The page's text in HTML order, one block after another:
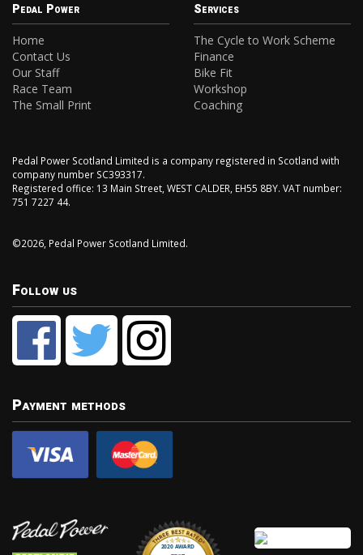
Pedal Power
Home
Contact Us
Our Staff
Race Team
The Small Print
Services
The Cycle to Work Scheme
Finance
Bike Fit
Workshop
Coaching
Pedal Power Scotland Limited is a company registered in Scotland with
company number SC393317.
Registered office: 13 Main Street, WEST CALDER, EH55 8BY. VAT number:
751 7227 44.
©2026, Pedal Power Scotland Limited.
Follow us
Payment methods